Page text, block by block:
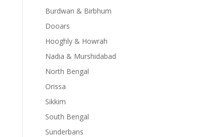
Burdwan & Birbhum
Dooars
Hooghly & Howrah
Nadia & Murshidabad
North Bengal
Orissa
Sikkim
South Bengal
Sunderbans